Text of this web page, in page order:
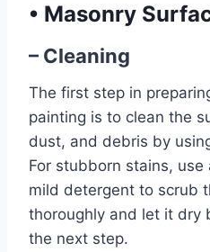
• Masonry
– Cleaning
The first step in
painting is to clean the
dust, and debris by
For stubborn stains,
mild detergent to scrub
thoroughly and let it dry
the next step.